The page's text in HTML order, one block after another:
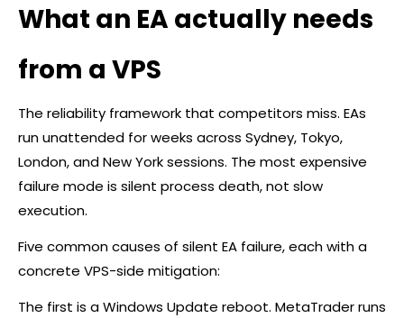
What an EA actually needs
from a VPS
The reliability framework that competitors miss. EAs
run unattended for weeks across Sydney, Tokyo,
London, and New York sessions. The most expensive
failure mode is silent process death, not slow
execution.
Five common causes of silent EA failure, each with a
concrete VPS-side mitigation:
The first is a Windows Update reboot. MetaTrader runs